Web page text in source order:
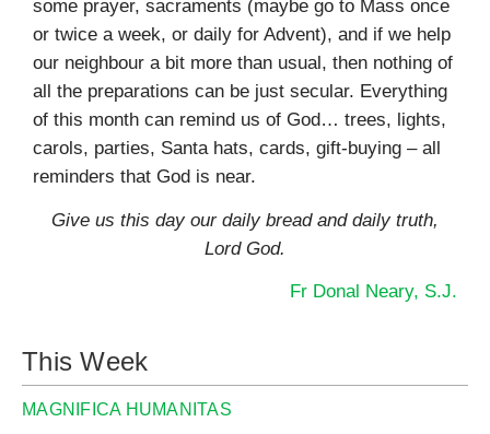
some prayer, sacraments (maybe go to Mass once
or twice a week, or daily for Advent), and if we help
our neighbour a bit more than usual, then nothing of
all the preparations can be just secular. Everything
of this month can remind us of God… trees, lights,
carols, parties, Santa hats, cards, gift-buying – all
reminders that God is near.
Give us this day our daily bread and daily truth,
Lord God.
Fr Donal Neary, S.J.
This Week
MAGNIFICA HUMANITAS